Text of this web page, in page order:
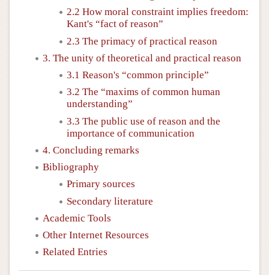
2.2 How moral constraint implies freedom:
Kant's “fact of reason”
2.3 The primacy of practical reason
3. The unity of theoretical and practical reason
3.1 Reason's “common principle”
3.2 The “maxims of common human
understanding”
3.3 The public use of reason and the
importance of communication
4. Concluding remarks
Bibliography
Primary sources
Secondary literature
Academic Tools
Other Internet Resources
Related Entries